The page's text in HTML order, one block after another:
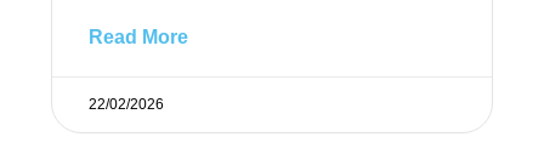
Read More
22/02/2026